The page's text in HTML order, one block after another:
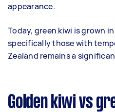
appearance.
Today, green kiwi is grown
specifically those with
Zealand remains a
Golden kiwi vs